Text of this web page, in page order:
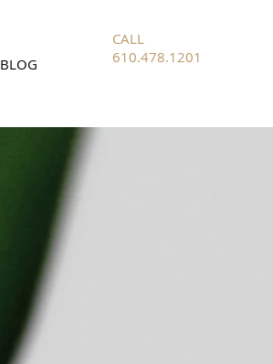
BLOG
CALL
610.478.1201